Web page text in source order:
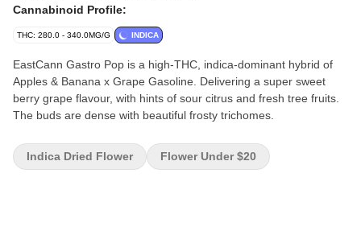
Cannabinoid Profile:
THC: 280.0 - 340.0MG/G INDICA
EastCann Gastro Pop is a high-THC, indica-dominant hybrid of
Apples & Banana x Grape Gasoline. Delivering a super sweet
berry grape flavour, with hints of sour citrus and fresh tree fruits.
The buds are dense with beautiful frosty trichomes.
Indica Dried Flower Flower Under $20